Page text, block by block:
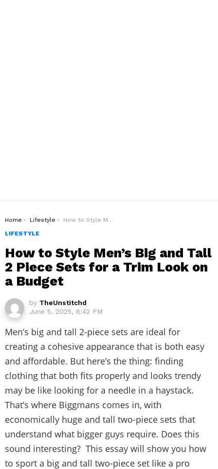
You are here:
Home Lifestyle
How to Style Men’s Big and Tall 2 Piece Sets for a Trim Look on a Budget
LIFESTYLE
How to Style Men’s Big and Tall
2 Piece Sets for a Trim Look on
a Budget
by TheUnstitchd
June 5, 2025, 6:42 PM
Men’s big and tall 2-piece sets are ideal for
creating a cohesive appearance that is both easy
and affordable. But here’s the thing: finding
clothing that both fits properly and looks trendy
may be like looking for a needle in a haystack.
That’s where Biggmans comes in, with
economically huge and tall two-piece sets that
understand what bigger guys require. Does this
sound interesting? This essay will show you how
to sport a big and tall two-piece set like a pro